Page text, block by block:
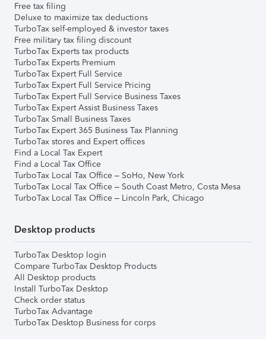
Free tax filing
Deluxe to maximize tax deductions
TurboTax self-employed & investor taxes
Free military tax filing discount
TurboTax Experts tax products
TurboTax Experts Premium
TurboTax Expert Full Service
TurboTax Expert Full Service Pricing
TurboTax Expert Full Service Business Taxes
TurboTax Expert Assist Business Taxes
TurboTax Small Business Taxes
TurboTax Expert 365 Business Tax Planning
TurboTax stores and Expert offices
Find a Local Tax Expert
Find a Local Tax Office
TurboTax Local Tax Office – SoHo, New York
TurboTax Local Tax Office – South Coast Metro, Costa Mesa
TurboTax Local Tax Office – Lincoln Park, Chicago
Desktop products
TurboTax Desktop login
Compare TurboTax Desktop Products
All Desktop products
Install TurboTax Desktop
Check order status
TurboTax Advantage
TurboTax Desktop Business for corps